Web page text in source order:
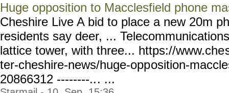
Huge opposition to Macclesfield phone
Cheshire Live A bid to place a new 20m
residents say deer, ...
lattice tower, with three... https://www.che
ter-cheshire-news/huge-opposition-
20866312 --------... ...